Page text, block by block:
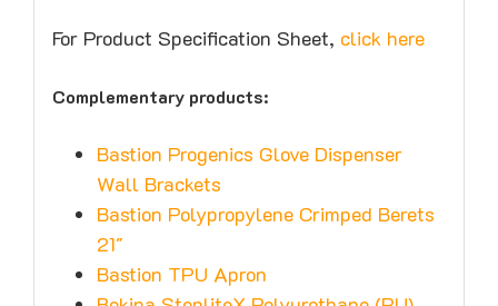
For Product Specification Sheet, click here
Complementary products:
Bastion Progenics Glove Dispenser
Wall Brackets
Bastion Polypropylene Crimped Berets
21″
Bastion TPU Apron